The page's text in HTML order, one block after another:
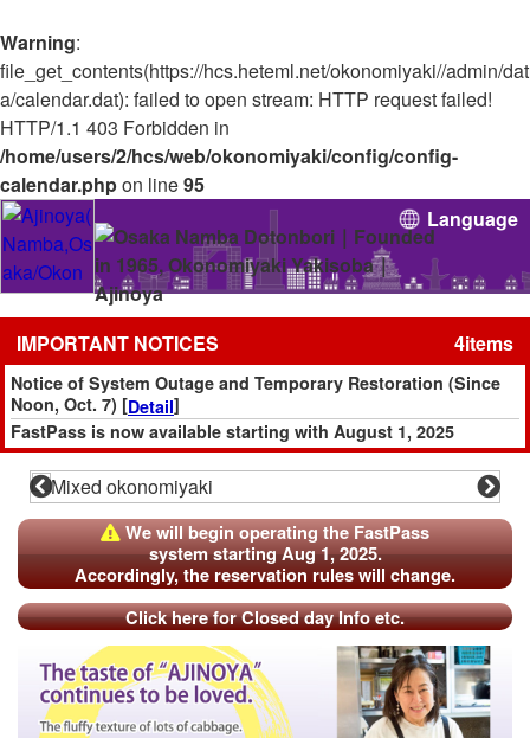
Warning:
file_get_contents(https://hcs.heteml.net/okonomiyaki//admin/dat
a/calendar.dat): failed to open stream: HTTP request failed!
HTTP/1.1 403 Forbidden in
/home/users/2/hcs/web/okonomiyaki/config/config-
calendar.phpon line95
Language
IMPORTANT NOTICES 4items
Notice of System Outage and Temporary Restoration (Since
Noon, Oct. 7) [Detail]
FastPass is now available starting with August 1, 2025
reservations! [Reserve]
Please note that we do not accept any reservations made
through AutoReserve.
Additionally, all slots booked via AutoReserve (including
“FastPass”) are invalid. Thank you for your understanding.
Our online shop is temporarily unavailable. (Suspension
period: April 20 – TBD) [Details]
We will begin operating the FastPass
system starting Aug 1, 2025.
Accordingly, the reservation rules will change.
Click here for Closed day Info etc.